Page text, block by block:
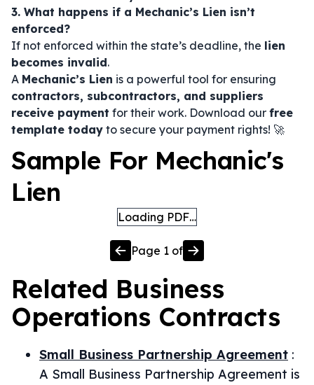
3. What happens if a Mechanic’s Lien isn’t
enforced?
If not enforced within the state’s deadline, the lien
becomes invalid.
A Mechanic’s Lien is a powerful tool for ensuring
contractors, subcontractors, and suppliers
receive payment for their work. Download our free
template today to secure your payment rights! 🚀
Sample For Mechanic's
Lien
Loading PDF…
Page 1 of
Related Business
Operations Contracts
Small Business Partnership Agreement :
A Small Business Partnership Agreement is